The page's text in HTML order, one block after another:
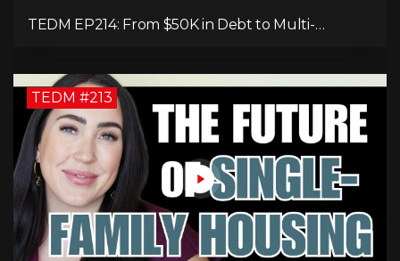
TEDM EP214: From $50K in Debt to Multi-
TEDM #213